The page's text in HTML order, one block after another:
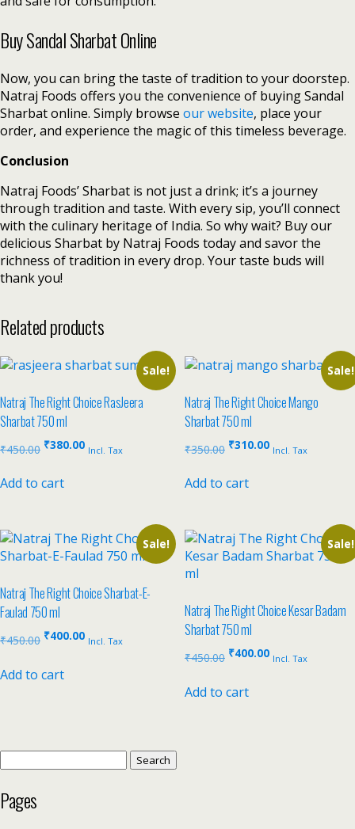
Buy Sandal Sharbat Online
Now, you can bring the taste of tradition to your doorstep.
Natraj Foods offers you the convenience of buying Sandal
Sharbat online. Simply browse our website, place your
order, and experience the magic of this timeless beverage.
Conclusion
Natraj Foods’ Sharbat is not just a drink; it’s a journey
through tradition and taste. With every sip, you’ll connect
with the culinary heritage of India. So why wait? Buy our
delicious Sharbat by Natraj Foods today and savor the
richness of tradition in every drop. Your taste buds will
thank you!
Related products
Sale!
Natraj The Right Choice RasJeera
Sharbat 750 ml
₹450.00 ₹380.00 Incl. Tax
Add to cart
Sale!
Natraj The Right Choice Mango
Sharbat 750 ml
₹350.00 ₹310.00 Incl. Tax
Add to cart
Sale!
Natraj The Right Choice Sharbat-E-
Faulad 750 ml
₹450.00 ₹400.00 Incl. Tax
Add to cart
Sale!
Natraj The Right Choice Kesar Badam
Sharbat 750 ml
₹450.00 ₹400.00 Incl. Tax
Add to cart
Pages